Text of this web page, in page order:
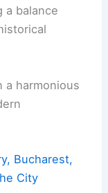
a balance
harmonious
Bucharest,
City